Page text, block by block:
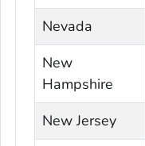
Nevada
New
Hampshire
New Jersey